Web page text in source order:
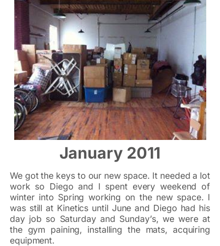
January 2011
We got the keys to our new space. It needed a lot
work so Diego and I spent every weekend of
winter into Spring working on the new space. I
was still at Kinetics until June and Diego had his
day job so Saturday and Sunday’s, we were at
the gym paining, installing the mats, acquiring
equipment.